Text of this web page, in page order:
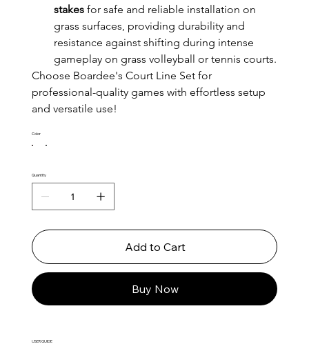
stakes for safe and reliable installation on
grass surfaces, providing durability and
resistance against shifting during intense
gameplay on grass volleyball or tennis courts.
Choose Boardee's Court Line Set for
professional-quality games with effortless setup
and versatile use!
Color
Quantity
Add to Cart
Buy Now
USER GUIDE